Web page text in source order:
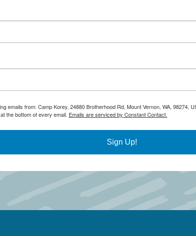
emails from: Camp Korey, 24880 Brotherhood Rd, Mount Vernon, WA,
the bottom of every email. Emails are serviced by Constant Contact.
Sign Up!